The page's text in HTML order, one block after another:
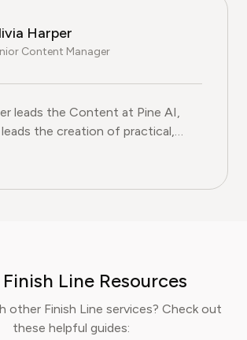
Harper
Content Manager
leads the Content at Pine AI, where
leads the Content at Pine AI,
the creation of practical,
on navigating and cancelling
in consumer advocacy
Reports and other leading
platforms, has helped thousands of
money, avoid hidden fees, and
Line Resources
other Finish Line services? Check out
these helpful guides: